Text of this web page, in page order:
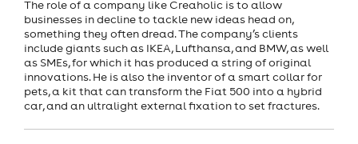
The role of a company like Creaholic is to allow
businesses in decline to tackle new ideas head on,
something they often dread. The company’s clients
include giants such as IKEA, Lufthansa, and BMW, as well
as SMEs, for which it has produced a string of original
innovations. He is also the inventor of a smart collar for
pets, a kit that can transform the Fiat 500 into a hybrid
car, and an ultralight external fixation to set fractures.